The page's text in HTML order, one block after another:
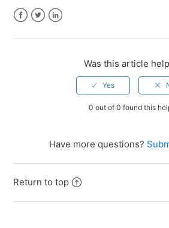
Was this article
0 out of 0 found this
Have more questions?
Return to top